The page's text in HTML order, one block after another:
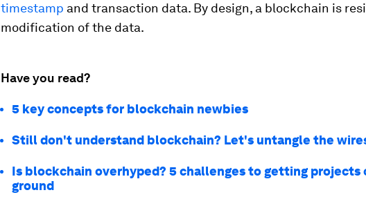
timestamp and transaction data. By design, a blockchain is
modification of the data.
Have you read?
5 key concepts for blockchain newbies
Still don't understand blockchain? Let's untangle the
Is blockchain overhyped? 5 challenges to getting projects
ground